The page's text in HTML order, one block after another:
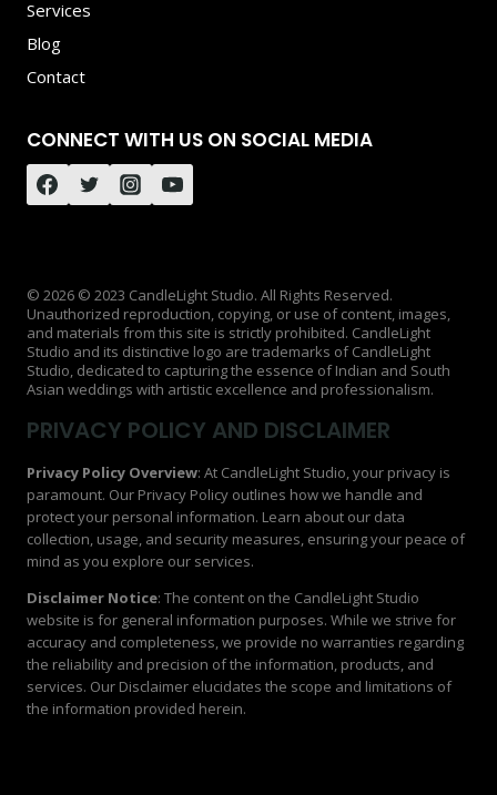
Services
Blog
Contact
CONNECT WITH US ON SOCIAL MEDIA
© 2026 © 2023 CandleLight Studio. All Rights Reserved.
Unauthorized reproduction, copying, or use of content, images,
and materials from this site is strictly prohibited. CandleLight
Studio and its distinctive logo are trademarks of CandleLight
Studio, dedicated to capturing the essence of Indian and South
Asian weddings with artistic excellence and professionalism.
PRIVACY POLICY AND DISCLAIMER
Privacy Policy Overview: At CandleLight Studio, your privacy is
paramount. Our Privacy Policy outlines how we handle and
protect your personal information. Learn about our data
collection, usage, and security measures, ensuring your peace of
mind as you explore our services.
Disclaimer Notice: The content on the CandleLight Studio
website is for general information purposes. While we strive for
accuracy and completeness, we provide no warranties regarding
the reliability and precision of the information, products, and
services. Our Disclaimer elucidates the scope and limitations of
the information provided herein.